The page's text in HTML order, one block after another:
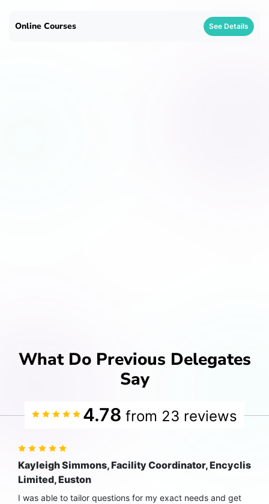
Online Courses See Details
What Do Previous Delegates
Say
4.78 from 23 reviews
Kayleigh Simmons, Facility Coordinator, Encyclis
Limited, Euston
I was able to tailor questions for my exact needs and get